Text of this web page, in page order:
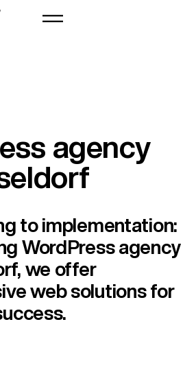
agency
to implementation:
WordPress agency
we offer
web solutions for